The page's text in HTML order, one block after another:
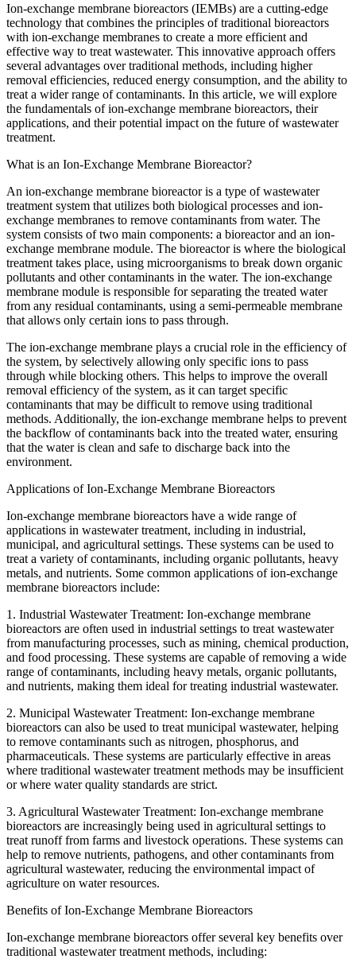
Ion-exchange membrane bioreactors (IEMBs) are a cutting-edge
technology that combines the principles of traditional bioreactors
with ion-exchange membranes to create a more efficient and
effective way to treat wastewater. This innovative approach offers
several advantages over traditional methods, including higher
removal efficiencies, reduced energy consumption, and the ability to
treat a wider range of contaminants. In this article, we will explore
the fundamentals of ion-exchange membrane bioreactors, their
applications, and their potential impact on the future of wastewater
treatment.
What is an Ion-Exchange Membrane Bioreactor?
An ion-exchange membrane bioreactor is a type of wastewater
treatment system that utilizes both biological processes and ion-
exchange membranes to remove contaminants from water. The
system consists of two main components: a bioreactor and an ion-
exchange membrane module. The bioreactor is where the biological
treatment takes place, using microorganisms to break down organic
pollutants and other contaminants in the water. The ion-exchange
membrane module is responsible for separating the treated water
from any residual contaminants, using a semi-permeable membrane
that allows only certain ions to pass through.
The ion-exchange membrane plays a crucial role in the efficiency of
the system, by selectively allowing only specific ions to pass
through while blocking others. This helps to improve the overall
removal efficiency of the system, as it can target specific
contaminants that may be difficult to remove using traditional
methods. Additionally, the ion-exchange membrane helps to prevent
the backflow of contaminants back into the treated water, ensuring
that the water is clean and safe to discharge back into the
environment.
Applications of Ion-Exchange Membrane Bioreactors
Ion-exchange membrane bioreactors have a wide range of
applications in wastewater treatment, including in industrial,
municipal, and agricultural settings. These systems can be used to
treat a variety of contaminants, including organic pollutants, heavy
metals, and nutrients. Some common applications of ion-exchange
membrane bioreactors include:
1. Industrial Wastewater Treatment: Ion-exchange membrane
bioreactors are often used in industrial settings to treat wastewater
from manufacturing processes, such as mining, chemical production,
and food processing. These systems are capable of removing a wide
range of contaminants, including heavy metals, organic pollutants,
and nutrients, making them ideal for treating industrial wastewater.
2. Municipal Wastewater Treatment: Ion-exchange membrane
bioreactors can also be used to treat municipal wastewater, helping
to remove contaminants such as nitrogen, phosphorus, and
pharmaceuticals. These systems are particularly effective in areas
where traditional wastewater treatment methods may be insufficient
or where water quality standards are strict.
3. Agricultural Wastewater Treatment: Ion-exchange membrane
bioreactors are increasingly being used in agricultural settings to
treat runoff from farms and livestock operations. These systems can
help to remove nutrients, pathogens, and other contaminants from
agricultural wastewater, reducing the environmental impact of
agriculture on water resources.
Benefits of Ion-Exchange Membrane Bioreactors
Ion-exchange membrane bioreactors offer several key benefits over
traditional wastewater treatment methods, including: